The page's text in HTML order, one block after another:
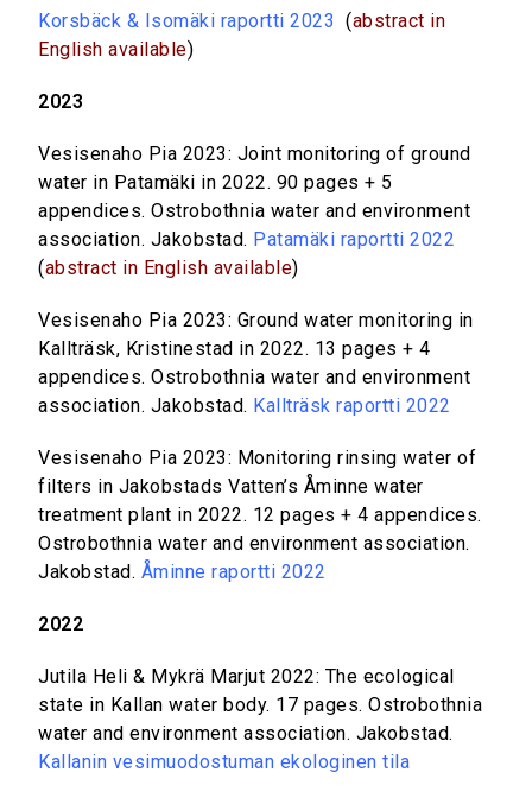
Korsbäck & Isomäki raportti 2023 (abstract in
English available)
2023
Vesisenaho Pia 2023: Joint monitoring of ground
water in Patamäki in 2022. 90 pages + 5
appendices. Ostrobothnia water and environment
association. Jakobstad. Patamäki raportti 2022
(abstract in English available)
Vesisenaho Pia 2023: Ground water monitoring in
Kallträsk, Kristinestad in 2022. 13 pages + 4
appendices. Ostrobothnia water and environment
association. Jakobstad. Kallträsk raportti 2022
Vesisenaho Pia 2023: Monitoring rinsing water of
filters in Jakobstads Vatten’s Åminne water
treatment plant in 2022. 12 pages + 4 appendices.
Ostrobothnia water and environment association.
Jakobstad. Åminne raportti 2022
2022
Jutila Heli & Mykrä Marjut 2022: The ecological
state in Kallan water body. 17 pages. Ostrobothnia
water and environment association. Jakobstad.
Kallanin vesimuodostuman ekologinen tila